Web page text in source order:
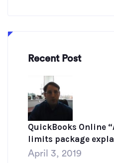
Recent Post
QuickBooks Online
limits package
April 3, 2019